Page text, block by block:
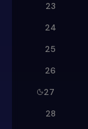
23
24
25
26
27
28